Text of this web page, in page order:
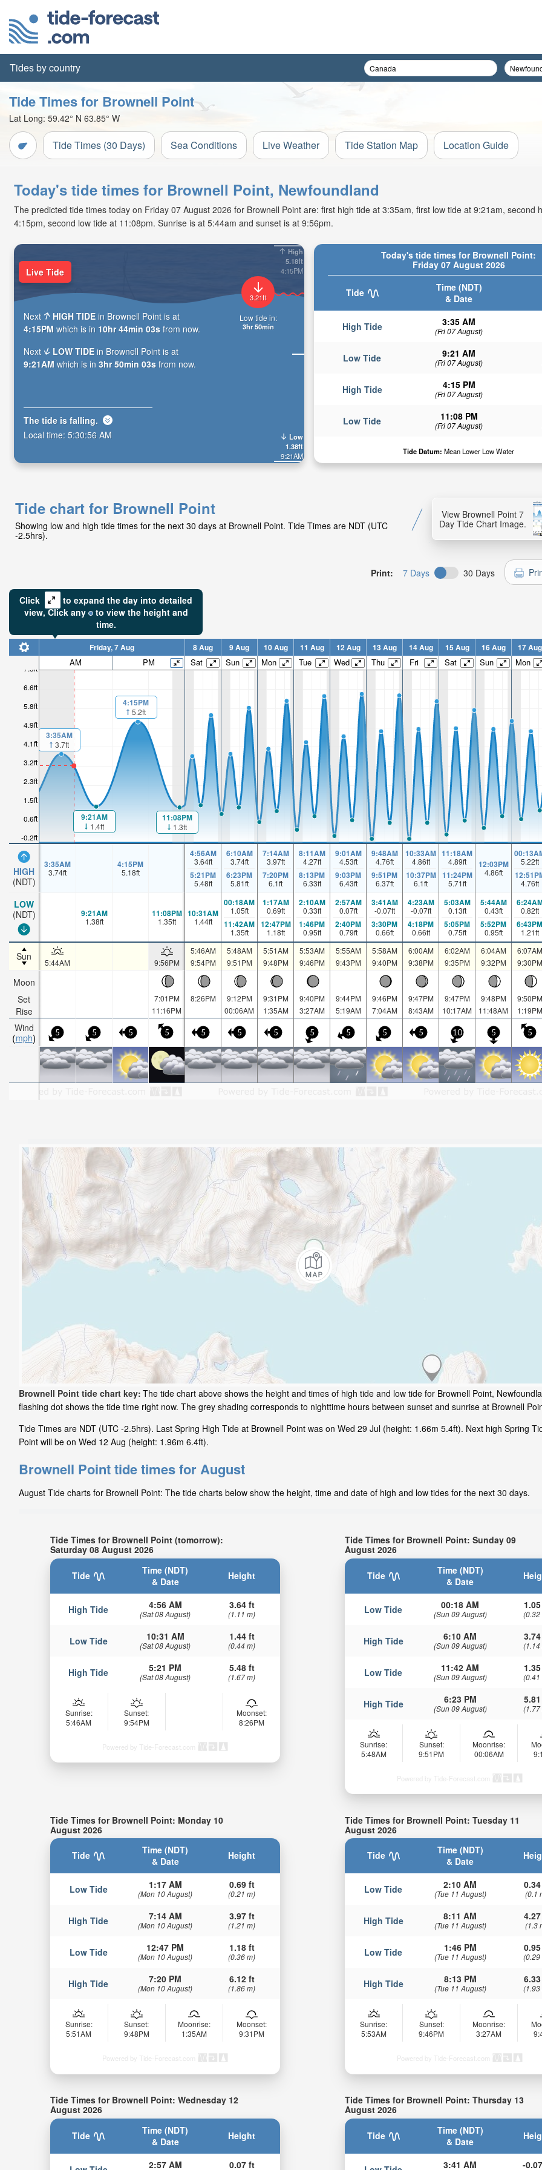
Tides by country
Tide Times for Brownell Point
Lat Long: 59.42° N 63.85° W
Tide Times (30 Days) Sea Conditions Live Weather Tide Station Map Location Guide
Today's tide times for Brownell Point, Newfoundland
The predicted tide times today on Friday 07 August 2026 for Brownell Point are: first high tide at 3:35am, first low tide at 9:21am, second
4:15pm, second low tide at 11:08pm. Sunrise is at 5:44am and sunset is at 9:56pm.
Today's tide times for Brownell Point:
Friday 07 August 2026
Tide
Time (NDT)
& Date
High Tide 3:35 AM
(Fri 07 August)
Low Tide 9:21 AM
(Fri 07 August)
High Tide 4:15 PM
(Fri 07 August)
Low Tide 11:08 PM
(Fri 07 August)
Tide Datum: Mean Lower Low Water
High
5.18ft
4:15PM
Low
1.38ft
9:21AM
3.21ft
Low tide in:
3hr 50min
Live Tide
Next HIGH TIDE in Brownell Point is at
4:15PM which is in 10hr 44min 01s from now.
Next
LOW TIDE in Brownell Point is at
9:21AM which is in 3hr 50min 01s from now.
The tide is falling.
Local time: 5:30:58 AM
Tide chart for Brownell Point
Showing low and high tide times for the next 30 days at Brownell Point. Tide Times are NDT (UTC
-2.5hrs).
View Brownell Point 7
Day Tide Chart Image.
Print: 7 Days 30 Days
Click
to expand the day into detailed
view,Click any to view the height and
time.
-0.2ft
0.6ft
1.5ft
2.3ft
3.2ft
4.1ft
4.9ft
5.8ft
6.6ft
7.5ft
HIGH
(NDT)
LOW
(NDT)
Sun
Moon
Set
Rise
Wind
mph
Friday, 7 Aug 8 Aug 9 Aug 10 Aug 11 Aug 12 Aug 13 Aug 14 Aug 15 Aug 16 Aug 17 Aug
AM PM Sat Sun Mon Tue Wed Thu Fri Sat Sun Mon
3:35AM
3.7ft
9:21AM
1.4ft
4:15PM
5.2ft
11:08PM
1.3ft
3:35AM
3.74ft
4:15PM
5.18ft
4:56AM
3.64ft
5:21PM
5.48ft
6:10AM
3.74ft
6:23PM
5.81ft
7:14AM
3.97ft
7:20PM
6.1ft
8:11AM
4.27ft
8:13PM
6.33ft
9:01AM
4.53ft
9:03PM
6.43ft
9:48AM
4.76ft
9:51PM
6.37ft
10:33AM
4.86ft
10:37PM
6.1ft
11:18AM
4.89ft
11:24PM
5.71ft
12:03PM
4.86ft
5.22ft
4.76ft
9:21AM
1.38ft
11:08PM
1.35ft
10:31AM
1.44ft
00:18AM
1.05ft
11:42AM
1.35ft
1:17AM
0.69ft
12:47PM
1.18ft
2:10AM
0.33ft
1:46PM
0.95ft
2:57AM
0.07ft
2:40PM
0.79ft
3:41AM
-0.07ft
3:30PM
0.66ft
4:23AM
-0.07ft
4:18PM
0.66ft
5:03AM
0.13ft
5:05PM
0.75ft
5:44AM
0.43ft
5:52PM
0.95ft
0.82ft
6:43PM
1.21ft
5:44AM 9:56PM
5:46AM
9:54PM
5:48AM
9:51PM
5:51AM
9:48PM
5:53AM
9:46PM
5:55AM
9:43PM
5:58AM
9:40PM
6:00AM
9:38PM
6:02AM
9:35PM
6:04AM
9:32PM
6:07AM
9:30PM
7:01PM
11:16PM
8:26PM
9:12PM
00:06AM
9:31PM
1:35AM
9:40PM
3:27AM
9:44PM
5:19AM
9:46PM
7:04AM
9:47PM
8:43AM
9:47PM
10:17AM
9:48PM
11:48AM
9:50PM
1:19PM
5 5 5 5 5 5 5 5 5 5 5 10 5 5
Brownell Point tide chart key: The tide chart above shows the height and times of high tide and low tide for Brownell Point,
flashing dot shows the tide time right now. The grey shading corresponds to nighttime hours between sunset and sunrise at Brownell
Tide Times are NDT (UTC -2.5hrs). Last Spring High Tide at Brownell Point was on Wed 29 Jul (height: 1.66m 5.4ft). Next high Spring
Point will be on Wed 12 Aug (height: 1.96m 6.4ft).
Brownell Point tide times for August
August Tide charts for Brownell Point: The tide charts below show the height, time and date of high and low tides for the next 30 days.
Tide Times for Brownell Point (tomorrow):
Saturday 08 August 2026
Tide
Time (NDT)
& Date
Height
High Tide 4:56 AM
(Sat 08 August)
3.64 ft
(1.11 m)
Low Tide 10:31 AM
(Sat 08 August)
1.44 ft
(0.44 m)
High Tide 5:21 PM
(Sat 08 August)
5.48 ft
(1.67 m)
Sunrise:
5:46AM
Sunset:
9:54PM
Moonset:
8:26PM
Powered by Tide-Forecast.com
Tide Times for Brownell Point: Sunday 09
August 2026
Tide
Time (NDT)
& Date
Low Tide 00:18 AM
(Sun 09 August) (0.32
High Tide 6:10 AM
(Sun 09 August) (1.14
Low Tide 11:42 AM
(Sun 09 August) (0.41
High Tide 6:23 PM
(Sun 09 August) (1.77
Sunrise:
5:48AM
Sunset:
9:51PM
Moonrise:
00:06AM
Powered by Tide-Forecast.com
Tide Times for Brownell Point: Monday 10
August 2026
Tide
Time (NDT)
& Date
Height
Low Tide 1:17 AM
(Mon 10 August)
0.69 ft
(0.21 m)
High Tide 7:14 AM
(Mon 10 August)
3.97 ft
(1.21 m)
Low Tide 12:47 PM
(Mon 10 August)
1.18 ft
(0.36 m)
High Tide 7:20 PM
(Mon 10 August)
6.12 ft
(1.86 m)
Sunrise:
5:51AM
Sunset:
9:48PM
Moonrise:
1:35AM
Moonset:
9:31PM
Powered by Tide-Forecast.com
Tide Times for Brownell Point: Tuesday 11
August 2026
Tide
Time (NDT)
& Date
Low Tide 2:10 AM
(Tue 11 August) (0.1
High Tide 8:11 AM
(Tue 11 August) (1.3
Low Tide 1:46 PM
(Tue 11 August) (0.29
High Tide 8:13 PM
(Tue 11 August) (1.93
Sunrise:
5:53AM
Sunset:
9:46PM
Moonrise:
3:27AM
Powered by Tide-Forecast.com
Tide Times for Brownell Point: Wednesday 12
August 2026
Tide
Time (NDT)
& Date
Height
2:57 AM 0.07 ft
Tide Times for Brownell Point: Thursday 13
August 2026
Tide
Time (NDT)
& Date
3:41 AM -